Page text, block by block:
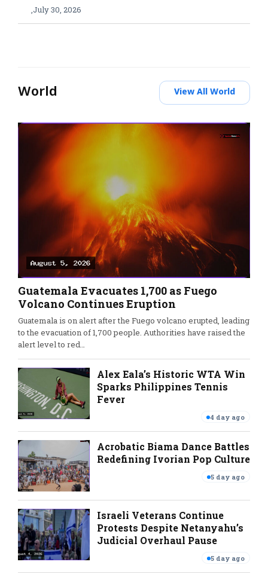
,July 30, 2026
World View All World
Guatemala Evacuates 1,700 as Fuego
Volcano Continues Eruption
Guatemala is on alert after the Fuego volcano erupted, leading
to the evacuation of 1,700 people. Authorities have raised the
alert level to red…
Alex Eala’s Historic WTA Win
Sparks Philippines Tennis
Fever
4 day ago
Acrobatic Biama Dance Battles
Redefining Ivorian Pop Culture
5 day ago
Israeli Veterans Continue
Protests Despite Netanyahu’s
Judicial Overhaul Pause
5 day ago